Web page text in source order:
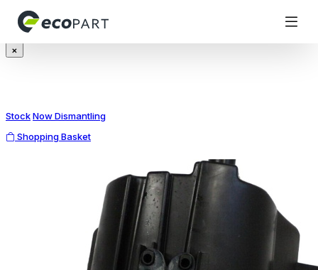
Modal title
×
StockNow Dismantling
Shopping Basket